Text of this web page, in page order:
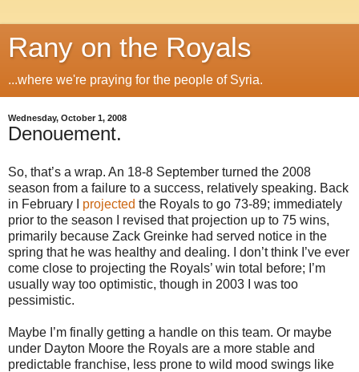
Rany on the Royals
...where we're praying for the people of Syria.
Wednesday, October 1, 2008
Denouement.
So, that’s a wrap. An 18-8 September turned the 2008
season from a failure to a success, relatively speaking. Back
in February I projected the Royals to go 73-89; immediately
prior to the season I revised that projection up to 75 wins,
primarily because Zack Greinke had served notice in the
spring that he was healthy and dealing. I don’t think I’ve ever
come close to projecting the Royals’ win total before; I’m
usually way too optimistic, though in 2003 I was too
pessimistic.
Maybe I’m finally getting a handle on this team. Or maybe
under Dayton Moore the Royals are a more stable and
predictable franchise, less prone to wild mood swings like